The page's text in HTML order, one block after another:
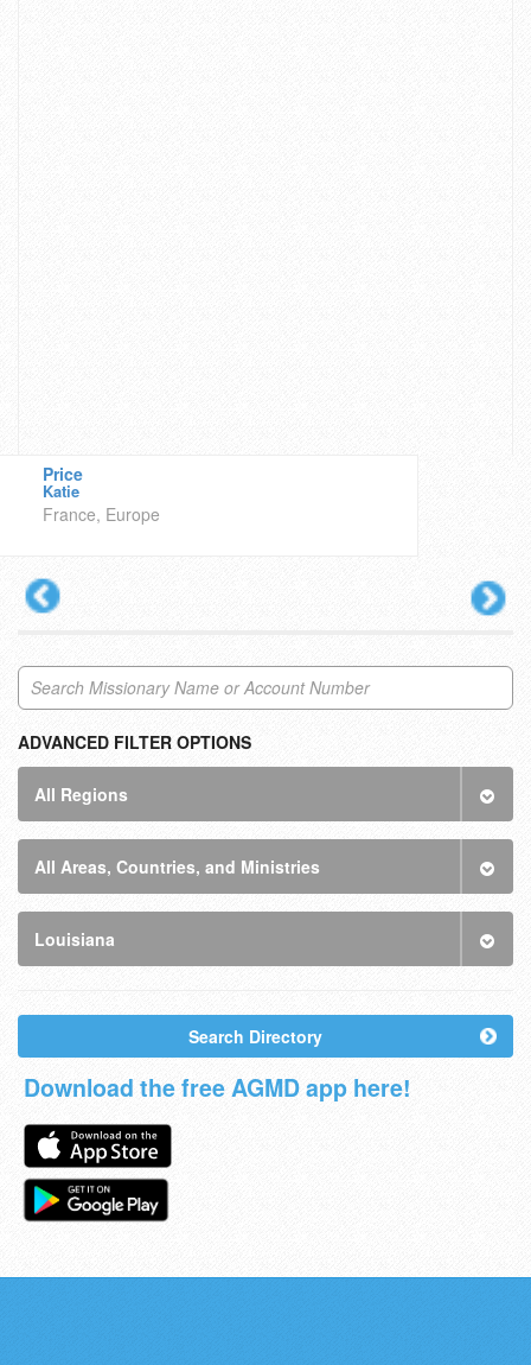
Price
Katie
France, Europe
ADVANCED FILTER OPTIONS
All Regions
All Areas, Countries, and Ministries
Louisiana
Search Directory
Download the free AGMD app here!